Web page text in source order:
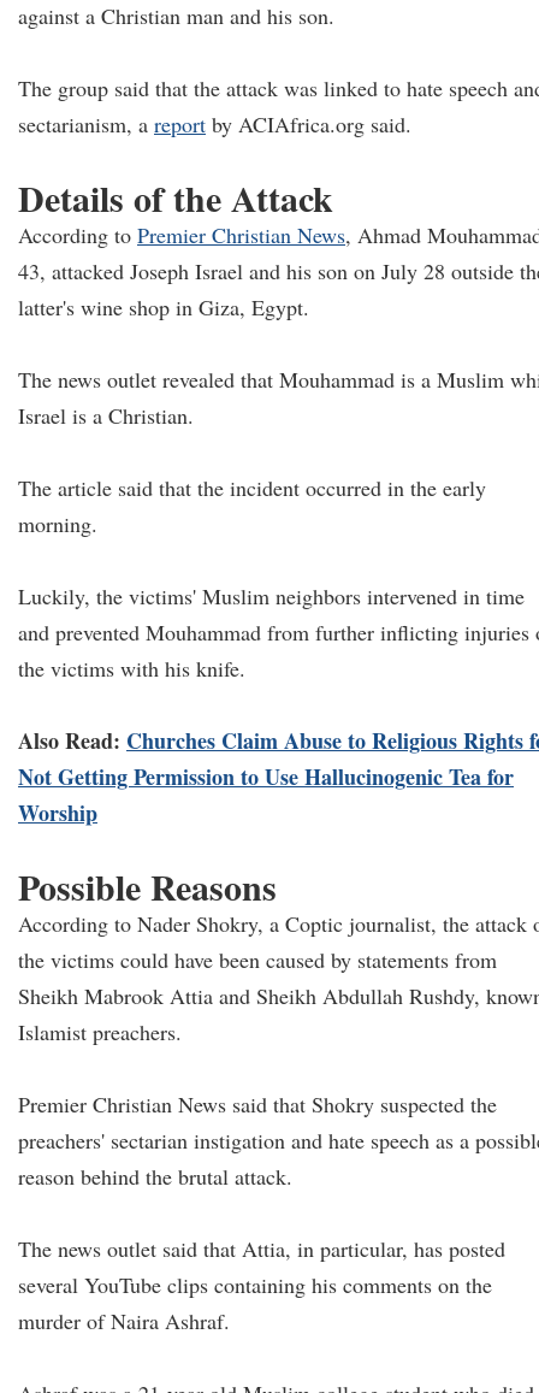
against a Christian man and his son.
The group said that the attack was linked to hate speech
sectarianism, a report by ACIAfrica.org said.
Details of the Attack
According to Premier Christian News, Ahmad
43, attacked Joseph Israel and his son on July 28 outside
latter's wine shop in Giza, Egypt.
The news outlet revealed that Mouhammad is a Muslim
Israel is a Christian.
The article said that the incident occurred in the early
morning.
Luckily, the victims' Muslim neighbors intervened in time
and prevented Mouhammad from further inflicting injuries
the victims with his knife.
Also Read: Churches Claim Abuse to Religious Rights
Not Getting Permission to Use Hallucinogenic Tea for
Worship
Possible Reasons
According to Nader Shokry, a Coptic journalist, the attack
the victims could have been caused by statements from
Sheikh Mabrook Attia and Sheikh Abdullah Rushdy,
Islamist preachers.
Premier Christian News said that Shokry suspected the
preachers' sectarian instigation and hate speech as a
reason behind the brutal attack.
The news outlet said that Attia, in particular, has posted
several YouTube clips containing his comments on the
murder of Naira Ashraf.